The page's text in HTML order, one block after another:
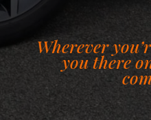
Wherever
you there